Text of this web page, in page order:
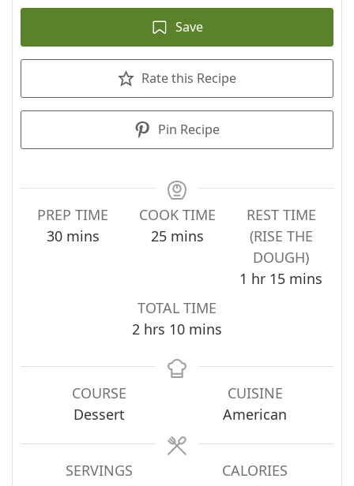
Save
Rate this Recipe
Pin Recipe
PREP TIME
30minutes
mins
COOK TIME
25minutes
mins
REST TIME
(RISE THE
DOUGH)
1 hour
hr 15minutes
mins
TOTAL TIME
2 hours
hrs 10minutes
mins
COURSE
Dessert
CUISINE
American
SERVINGS
CALORIES